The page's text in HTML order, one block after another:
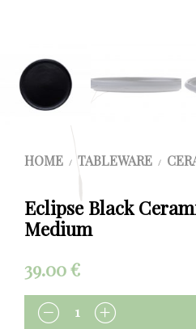
HOME / TABLEWARE /
Eclipse Black
Medium
39.00€
QUANTITY